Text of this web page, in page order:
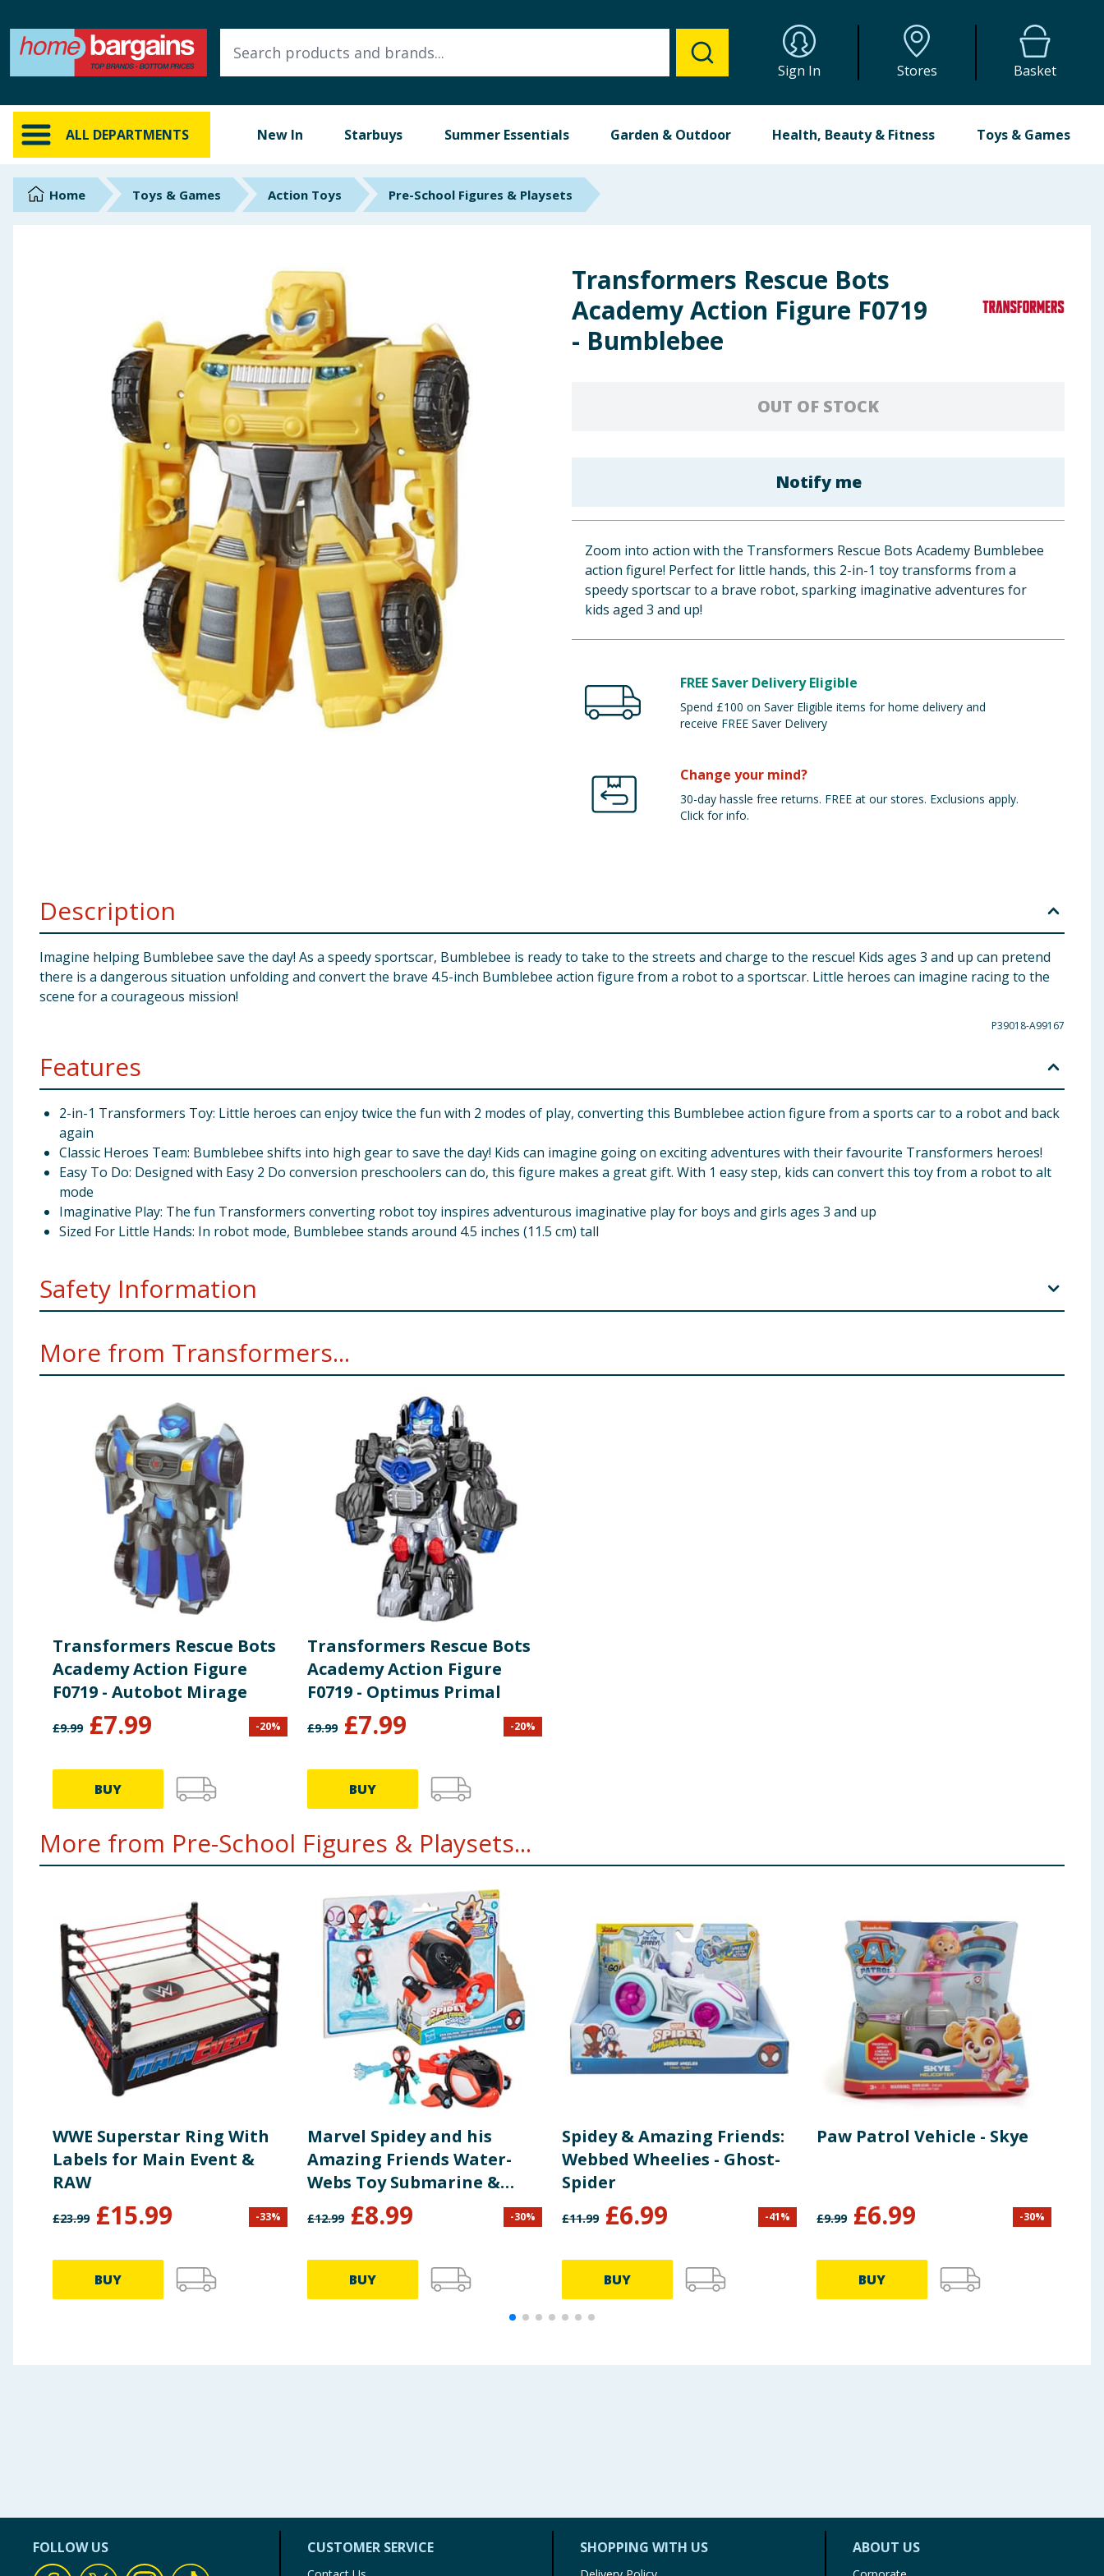
Sign In Stores Basket
ALL DEPARTMENTS New In Starbuys Summer Essentials Garden & Outdoor Health, Beauty & Fitness Toys & Games
ALL DEPARTMENTS
New In
Online Exclusive
Brands
Summer Essentials
Seasonal & Events
Garden & Outdoor
Health, Beauty & Fitness
Arts, Crafts & Stationery
Home Toys & Games Action Toys Pre-School Figures & Playsets
Transformers Rescue Bots
Academy Action Figure F0719
- Bumblebee
OUT OF STOCK
Notify me
Zoom into action with the Transformers Rescue Bots Academy Bumblebee
action figure! Perfect for little hands, this 2-in-1 toy transforms from a
speedy sportscar to a brave robot, sparking imaginative adventures for
kids aged 3 and up!
FREE Saver Delivery Eligible
Spend £100 on Saver Eligible items for home delivery and
receive FREE Saver Delivery
Change your mind?
30-day hassle free returns. FREE at our stores. Exclusions apply.
Click for info.
Description
Imagine helping Bumblebee save the day! As a speedy sportscar, Bumblebee is ready to take to the streets and charge to the rescue! Kids ages 3 and up can pretend
there is a dangerous situation unfolding and convert the brave 4.5-inch Bumblebee action figure from a robot to a sportscar. Little heroes can imagine racing to the
scene for a courageous mission!
P39018-A99167
Features
2-in-1 Transformers Toy: Little heroes can enjoy twice the fun with 2 modes of play, converting this Bumblebee action figure from a sports car to a robot and back
again
Classic Heroes Team: Bumblebee shifts into high gear to save the day! Kids can imagine going on exciting adventures with their favourite Transformers heroes!
Easy To Do: Designed with Easy 2 Do conversion preschoolers can do, this figure makes a great gift. With 1 easy step, kids can convert this toy from a robot to alt
mode
Imaginative Play: The fun Transformers converting robot toy inspires adventurous imaginative play for boys and girls ages 3 and up
Sized For Little Hands: In robot mode, Bumblebee stands around 4.5 inches (11.5 cm) tall
Safety Information
Warning: Choking Hazard - Small parts may be generated. Not for children under 3 years.
More from Transformers...
Transformers Rescue Bots
Academy Action Figure
F0719 - Autobot Mirage
£9.99 £7.99 -20%
BUY
Transformers Rescue Bots
Academy Action Figure
F0719 - Optimus Primal
£9.99 £7.99 -20%
BUY
More from Pre-School Figures & Playsets...
WWE Superstar Ring With
Labels for Main Event &
RAW
£23.99 £15.99 -33%
BUY
Marvel Spidey and his
Amazing Friends Water-
Webs Toy Submarine &
Action Figure - Spin
Dolphin
£12.99 £8.99 -30%
BUY
Spidey & Amazing Friends:
Webbed Wheelies - Ghost-
Spider
£11.99 £6.99 -41%
BUY
Paw Patrol Vehicle - Skye
£9.99 £6.99 -30%
BUY
FOLLOW US CUSTOMER SERVICE SHOPPING WITH US ABOUT US